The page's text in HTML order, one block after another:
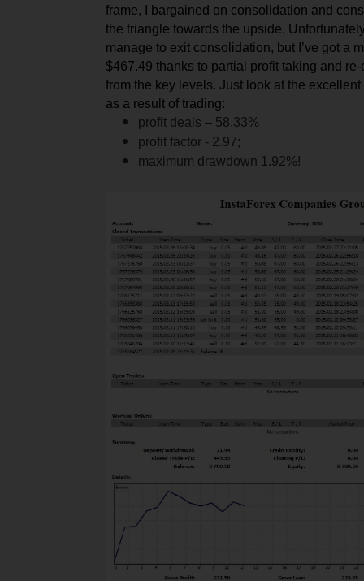
frame, I bargained on consolidation and
the triangle towards the upside.
manage to exit consolidation, but I’ve got a
$467.49 thanks to partial profit taking and
from the key levels. Just look at the excellent
as a result of trading:
profit deals – 58.33%
profit factor - 2.97;
maximum drawdown 1.92%!